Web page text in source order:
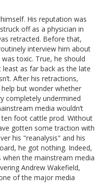
His reputation was
off as a physician in
retracted. Before that,
interview him about
toxic. True, he should
as far back as the late
After his retractions,
help but wonder whether
completely undermined
media wouldn’t
foot cattle prod. Without
gotten some traction with
his "reanalysis" and his
he got nothing. Indeed,
the mainstream media
Andrew Wakefield,
of the major media